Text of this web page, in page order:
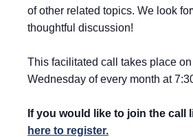
of other related topics. We look
thoughtful discussion!
This facilitated call takes place on
Wednesday of every month at
If you would like to join the call
here to register.